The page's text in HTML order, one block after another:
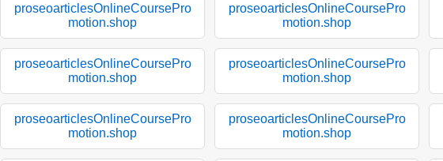
proseoarticlesOnlineCoursePro
motion.shop
proseoarticlesOnlineCoursePro
motion.shop
proseoarticlesOnlineCoursePro
motion.shop
proseoarticlesOnlineCoursePro
motion.shop
proseoarticlesOnlineCoursePro
motion.shop
proseoarticlesOnlineCoursePro
motion.shop